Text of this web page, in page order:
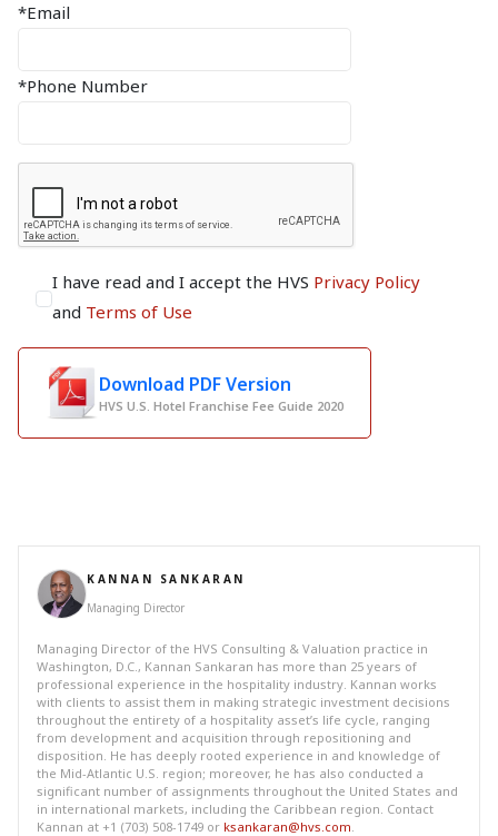
*Email
*Phone Number
I have read and I accept the HVS Privacy Policy
and Terms of Use
Download PDF Version
HVS U.S. Hotel Franchise Fee Guide 2020
KANNAN SANKARAN
Managing Director
Managing Director of the HVS Consulting & Valuation practice in
Washington, D.C., Kannan Sankaran has more than 25 years of
professional experience in the hospitality industry. Kannan works
with clients to assist them in making strategic investment decisions
throughout the entirety of a hospitality asset’s life cycle, ranging
from development and acquisition through repositioning and
disposition. He has deeply rooted experience in and knowledge of
the Mid-Atlantic U.S. region; moreover, he has also conducted a
significant number of assignments throughout the United States and
in international markets, including the Caribbean region. Contact
Kannan at +1 (703) 508-1749 or ksankaran@hvs.com.